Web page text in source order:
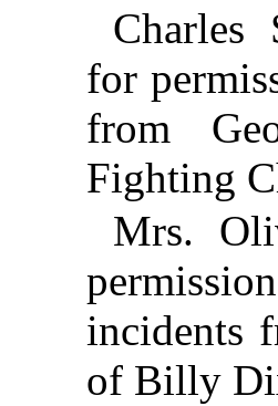
Charles
for
from
Fighting
Mrs.
incidents
of Billy